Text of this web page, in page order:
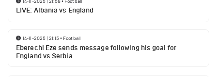
LIVE: Albania vs England
14-11-2025 | 21:15• Football
Eberechi Eze sends message following his goal for
England vs Serbia